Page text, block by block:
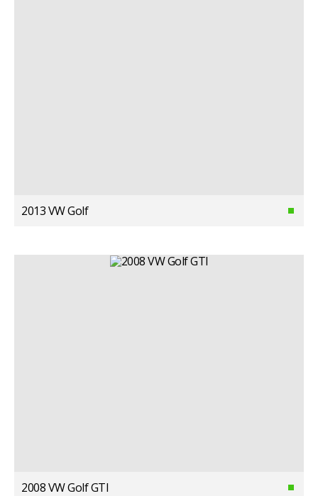
2013 VW Golf
2008 VW Golf GTI